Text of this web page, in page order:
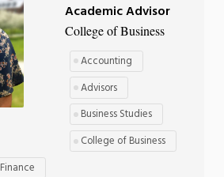
Academic Advisor
College of Business
Accounting
Advisors
Business Studies
College of Business
Finance